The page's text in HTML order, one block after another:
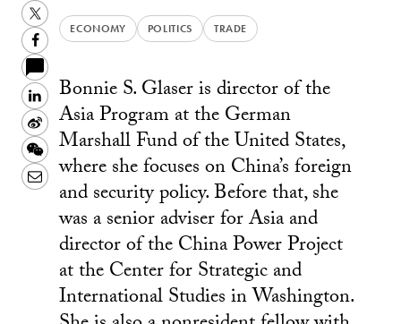
ECONOMY POLITICS TRADE
Twitter
Facebook
LinkedIn
Sina
Weibo
WeChat
Email
Bonnie S. Glaser is director of the
Asia Program at the German
Marshall Fund of the United States,
where she focuses on China’s foreign
and security policy. Before that, she
was a senior adviser for Asia and
director of the China Power Project
at the Center for Strategic and
International Studies in Washington.